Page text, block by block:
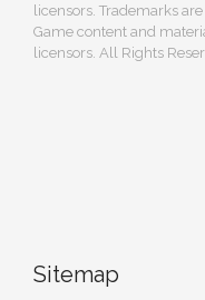
licensors. Trademarks
Game content and
licensors. All Rights
Sitemap